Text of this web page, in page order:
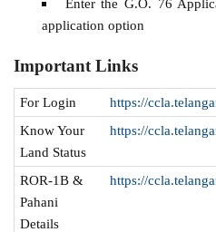
application option
Important Links
For Login
https://
Know Your
Land Status
https://
ROR-1B &
Pahani
Details
https://